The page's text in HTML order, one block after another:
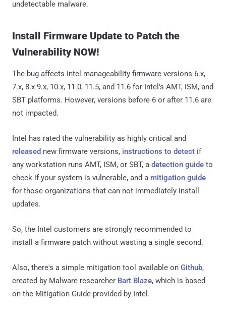
undetectable malware.
Install Firmware Update to Patch the
Vulnerability NOW!
The bug affects Intel manageability firmware versions 6.x,
7.x, 8.x 9.x, 10.x, 11.0, 11.5, and 11.6 for Intel's AMT, ISM, and
SBT platforms. However, versions before 6 or after 11.6 are
not impacted.
Intel has rated the vulnerability as highly critical and
released new firmware versions, instructions to detect if
any workstation runs AMT, ISM, or SBT, a detection guide to
check if your system is vulnerable, and a mitigation guide
for those organizations that can not immediately install
updates.
So, the Intel customers are strongly recommended to
install a firmware patch without wasting a single second.
Also, there's a simple mitigation tool available on Github,
created by Malware researcher Bart Blaze, which is based
on the Mitigation Guide provided by Intel.